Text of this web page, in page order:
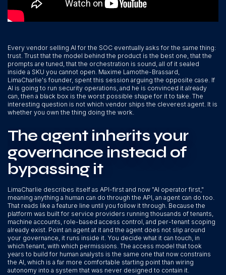
Every vendor selling AI for the SOC eventually asks for the same thing:
trust. Trust that the model behind the product is the best one, that the
prompts are tuned, that the orchestration is sound, all of it sealed
inside a SKU you cannot open. Maxime Lamothe-Brassard,
LimaCharlie's founder, spent this session arguing the opposite case. If
AI is going to run security operations, and he is convinced it already
can, then a black box is the worst possible shape for it to take. The
interesting question is not which vendor ships the cleverest agent. It is
whether you own the thing doing the work.
The agent inherits your
governance instead of
bypassing it
LimaCharlie describes itself as API-first and now "AI operator first,"
meaning anything a human can do through the API, an agent can do too.
That reads like a feature line until you follow it through. Because the
platform was built for service providers running thousands of tenants,
machine accounts, role-based access control, and per-tenant scoping
already exist. Point an agent at it and the agent does not slip around
your governance, it runs inside it. You decide what it can touch, in
which tenant, with which permissions. The access model that took
years to build for human analysts is the same one that now constrains
the AI, which is a far more comfortable starting point than wiring
autonomy into a system that was never designed to contain it.